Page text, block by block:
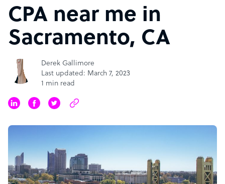
CPA near me in
Sacramento, CA
Derek Gallimore
Last updated: March 7, 2023
1 min read